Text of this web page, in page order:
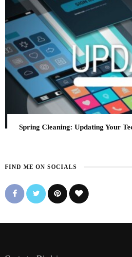
Spring Cleaning: Updating Your
FIND ME ON SOCIALS